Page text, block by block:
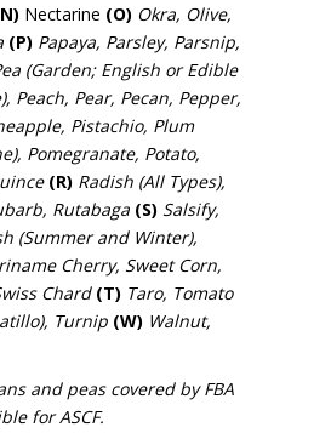
Nectarine (O) Okra, Olive,
(P) Papaya, Parsley, Parsnip,
(Garden; English or Edible
Peach, Pear, Pecan, Pepper,
Pistachio, Plum
Pomegranate, Potato,
(R) Radish (All Types),
Rutabaga (S) Salsify,
(Summer and Winter),
Cherry, Sweet Corn,
Chard (T) Taro, Tomato
Turnip (W) Walnut,
and peas covered by FBA
for ASCF.